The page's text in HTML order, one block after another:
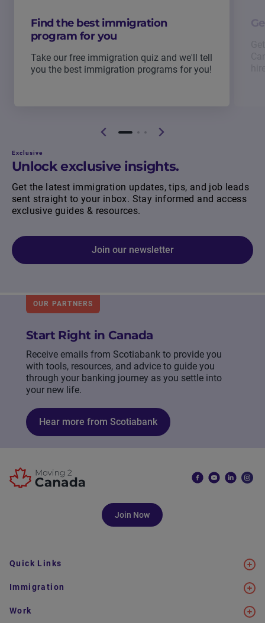
Find the best immigration
program for you
Take our free immigration quiz and we'll tell
you the best immigration programs for you!
Exclusive
Unlock exclusive insights.
Get the latest immigration updates, tips, and job leads
sent straight to your inbox. Stay informed and access
exclusive guides & resources.
Join our newsletter
OUR PARTNERS
Start Right in Canada
Receive emails from Scotiabank to provide you
with tools, resources, and advice to guide you
through your banking journey as you settle into
your new life.
Hear more from Scotiabank
Join Now
Quick Links
Immigration
Work